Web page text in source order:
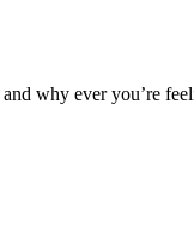
why ever you’re